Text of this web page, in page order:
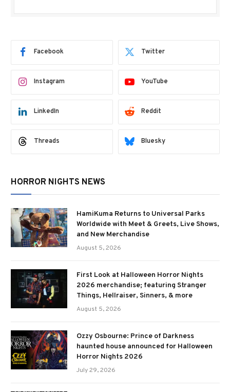
Facebook Twitter
Instagram YouTube
LinkedIn Reddit
Threads Bluesky
HORROR NIGHTS NEWS
HamiKuma Returns to Universal Parks
Worldwide with Meet & Greets, Live Shows,
and New Merchandise
August 5, 2026
First Look at Halloween Horror Nights
2026 merchandise; featuring Stranger
Things, Hellraiser, Sinners, & more
August 5, 2026
Ozzy Osbourne: Prince of Darkness
haunted house announced for Halloween
Horror Nights 2026
July 29, 2026